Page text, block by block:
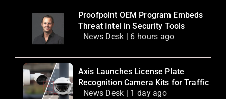
Proofpoint OEM Program Embeds
Threat Intel in Security Tools
News Desk | 6 hours ago
Axis Launches License Plate
Recognition Camera Kits for Traffic
News Desk | 1 day ago